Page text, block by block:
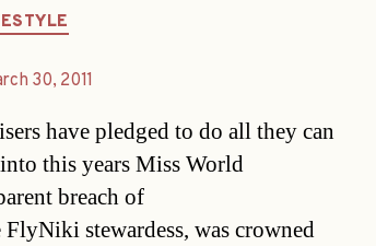
Categories
30, 2011
have pledged to do all they can
this years Miss World
breach of
stewardess, was crowned